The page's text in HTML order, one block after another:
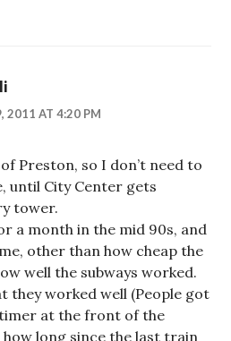
2011 AT 4:20 PM
Preston, so I don’t need to
until City Center gets
tower.
a month in the mid 90s, and
other than how cheap the
well the subways worked.
they worked well (People got
at the front of the
long since the last train